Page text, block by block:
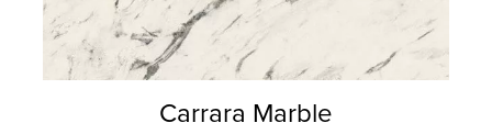
Carrara Marble